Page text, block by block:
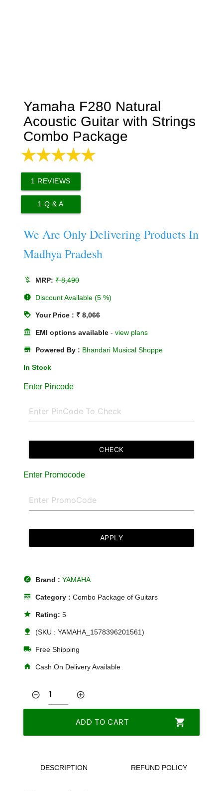
Yamaha F280 Natural
Acoustic Guitar with Strings
Combo Package
1 REVIEWS
1 Q & A
We Are Only Delivering Products In
Madhya Pradesh
money_off MRP:₹ 8,490
new_releases Discount Available (5 %)
loyalty Your Price : ₹ 8,066
account_balance EMI options available -view plans
store Powered By : Bhandari Musical Shoppe
In Stock
Enter Pincode
CHECK
Enter Promocode
APPLY
offline_pin Brand :YAMAHA
line_style Category :Combo Package of Guitars
star Rating:5
nature (SKU : YAMAHA_1578396201561)
local_shipping Free Shipping
home Cash On Delivery Available
remove_circle_outline add_circle_outline
ADD TO CART shopping_cart
DESCRIPTION REFUND POLICY